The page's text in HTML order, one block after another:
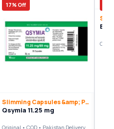
17% Off
Slimming Capsules &amp; Pills
Qsymia 11.25 mg
Original • COD • Pakistan Delivery